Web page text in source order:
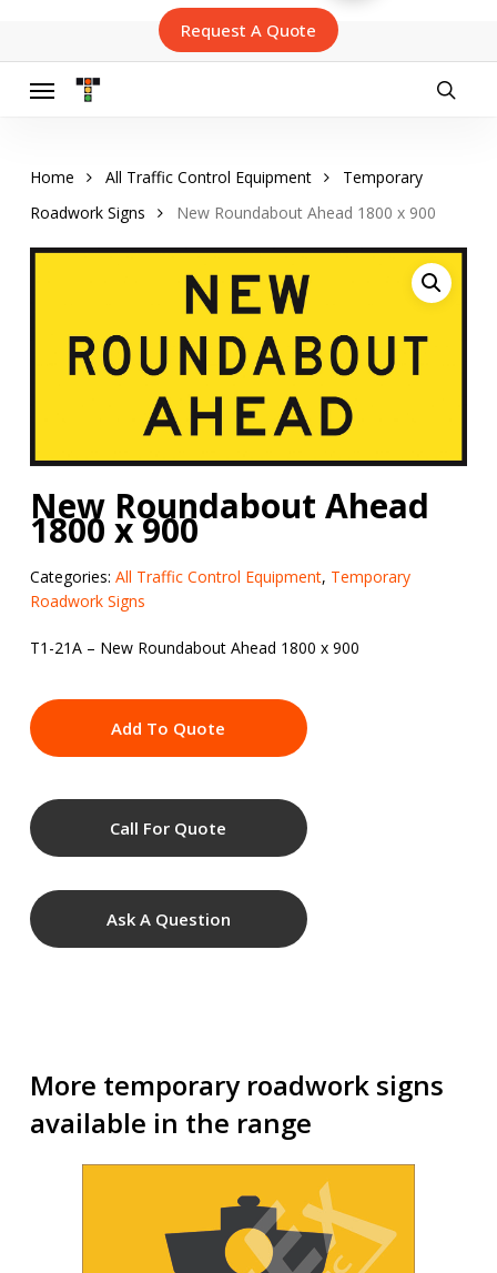
main
content
Request A Quote
Menu
Home All Traffic Control Equipment
Temporary
Roadwork Signs
New Roundabout Ahead 1800 x 900
New Roundabout Ahead
1800 x 900
Categories: All Traffic Control Equipment, Temporary
Roadwork Signs
T1-21A – New Roundabout Ahead 1800 x 900
Add To Quote
Call For Quote
Ask A Question
More temporary roadwork signs
available in the range